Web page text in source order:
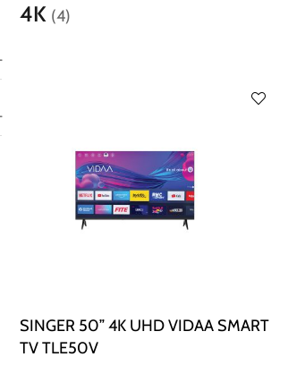
4K 4
SINGER 50” 4K UHD VIDAA SMART
TV TLE50V